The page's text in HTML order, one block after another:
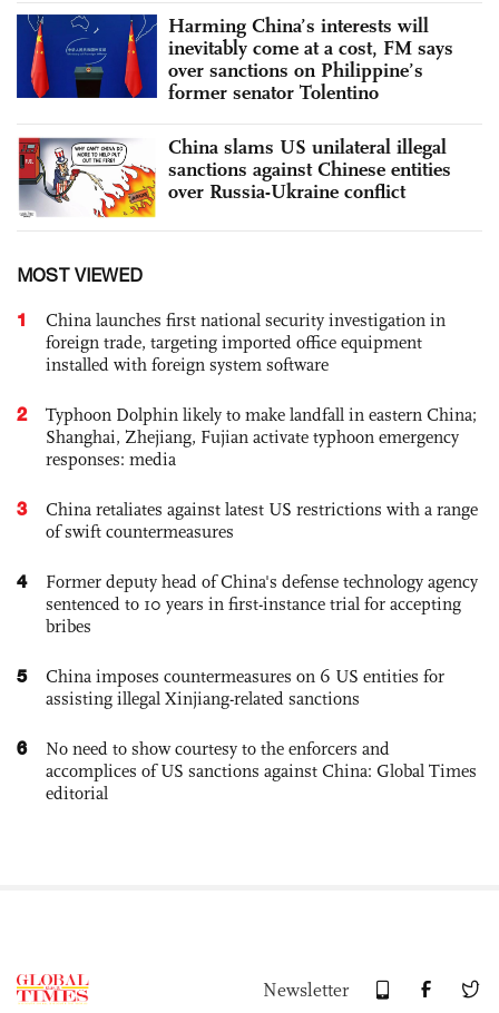
Harming China’s interests will
inevitably come at a cost, FM says
over sanctions on Philippine’s
former senator Tolentino
China slams US unilateral illegal
sanctions against Chinese entities
over Russia-Ukraine conflict
MOST VIEWED
1
China launches first national security investigation in
foreign trade, targeting imported office equipment
installed with foreign system software
2
Typhoon Dolphin likely to make landfall in eastern China;
Shanghai, Zhejiang, Fujian activate typhoon emergency
responses: media
3
China retaliates against latest US restrictions with a range
of swift countermeasures
4
Former deputy head of China's defense technology agency
sentenced to 10 years in first-instance trial for accepting
bribes
5
China imposes countermeasures on 6 US entities for
assisting illegal Xinjiang-related sanctions
6
No need to show courtesy to the enforcers and
accomplices of US sanctions against China: Global Times
editorial
Newsletter